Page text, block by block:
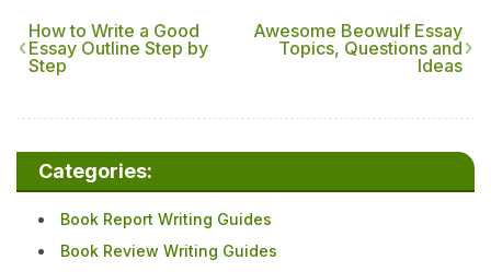
How to Write a Good
Essay Outline Step by
Step
Awesome Beowulf Essay
Topics, Questions and
Ideas
Categories:
Book Report Writing Guides
Book Review Writing Guides